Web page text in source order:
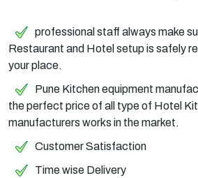
professional staff always make
Restaurant and Hotel setup is safely
your place.
Pune Kitchen equipment
the perfect price of all type of Hotel
manufacturers works in the market.
Customer Satisfaction
Time wise Delivery